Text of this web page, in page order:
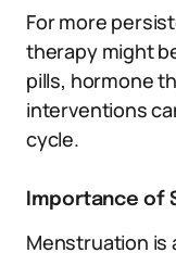
For more
therapy might
pills, hormone
interventions
cycle.
Importance of
Menstruation is